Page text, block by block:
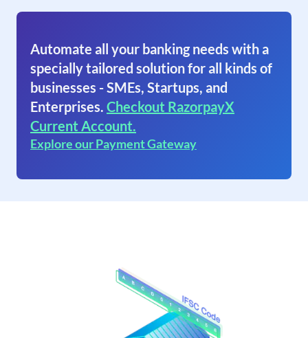
Automate all your banking needs with a
specially tailored solution for all kinds of
businesses - SMEs, Startups, and
Enterprises. Checkout RazorpayX
Current Account.
Explore our Payment Gateway